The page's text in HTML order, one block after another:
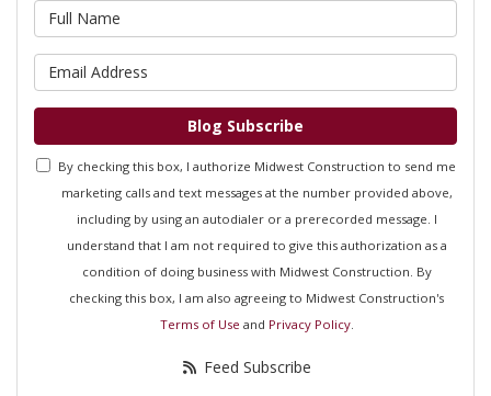
Blog Subscribe
By checking this box, I authorize Midwest Construction to send me
marketing calls and text messages at the number provided above,
including by using an autodialer or a prerecorded message. I
understand that I am not required to give this authorization as a
condition of doing business with Midwest Construction. By
checking this box, I am also agreeing to Midwest Construction's
Terms of Use and Privacy Policy.
Feed Subscribe